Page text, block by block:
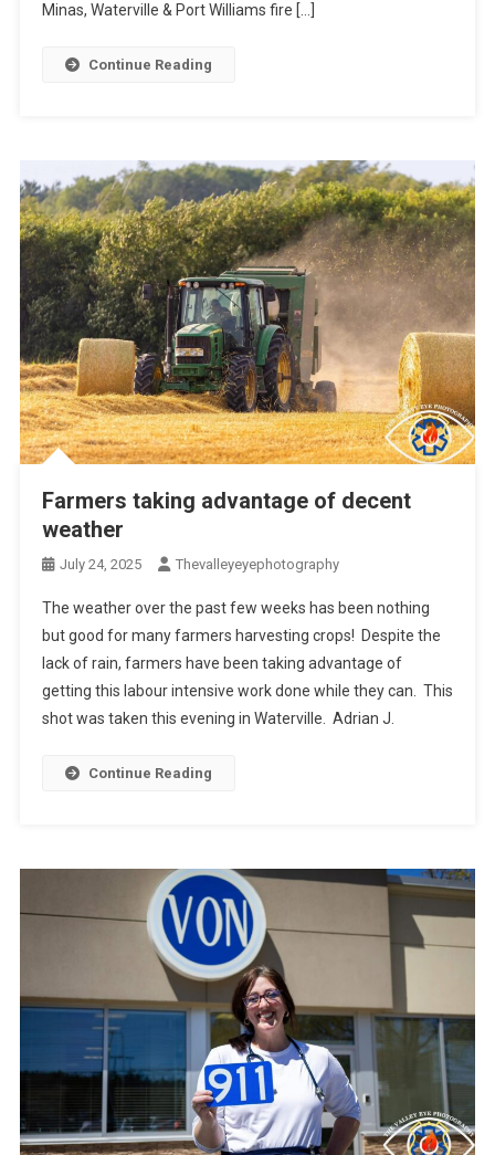
Minas, Waterville & Port Williams fire […]
Continue Reading
Farmers taking advantage of decent
weather
July 24, 2025 Thevalleyeyephotography
The weather over the past few weeks has been nothing
but good for many farmers harvesting crops! Despite the
lack of rain, farmers have been taking advantage of
getting this labour intensive work done while they can. This
shot was taken this evening in Waterville. Adrian J.
Continue Reading